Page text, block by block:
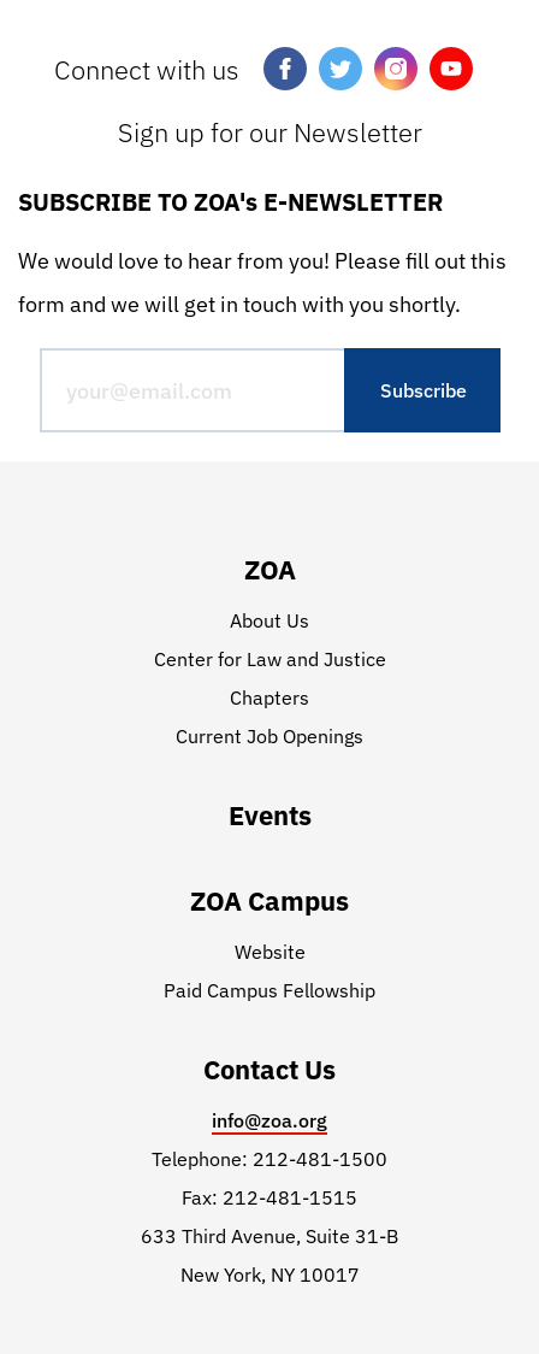
Connect with us
Sign up for our Newsletter
SUBSCRIBE TO ZOA's E-NEWSLETTER
We would love to hear from you! Please fill out this
form and we will get in touch with you shortly.
ZOA
About Us
Center for Law and Justice
Chapters
Current Job Openings
Events
ZOA Campus
Website
Paid Campus Fellowship
Contact Us
info@zoa.org
Telephone: 212-481-1500
Fax: 212-481-1515
633 Third Avenue, Suite 31-B
New York, NY 10017